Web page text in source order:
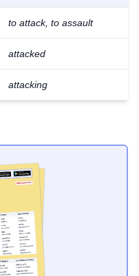
to attack, to assault
attacked
attacking